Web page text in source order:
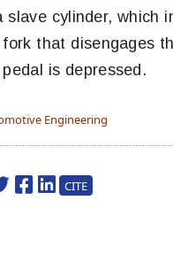
slave cylinder, which
that disengages
is depressed.
Engineering
CITE